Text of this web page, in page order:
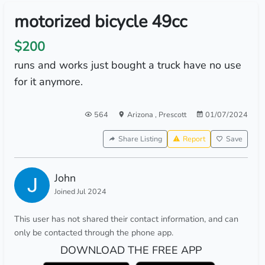
motorized bicycle 49cc
$200
runs and works just bought a truck have no use
for it anymore.
564 Arizona , Prescott 01/07/2024
Share Listing Report Save
John
Joined Jul 2024
This user has not shared their contact information, and can
only be contacted through the phone app.
DOWNLOAD THE FREE APP